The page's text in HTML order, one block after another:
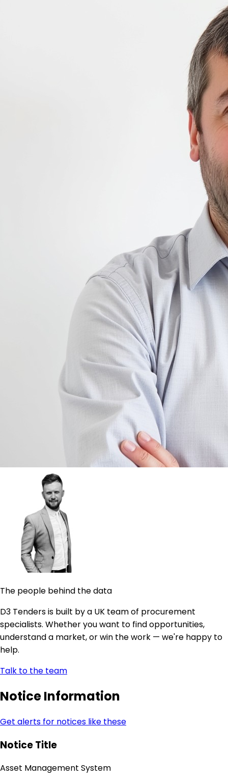
The people behind the data
D3 Tenders is built by a UK team of procurement
specialists. Whether you want to find opportunities,
understand a market, or win the work — we're happy to
help.
Talk to the team
Notice Information
Get alerts for notices like these
Notice Title
Asset Management System